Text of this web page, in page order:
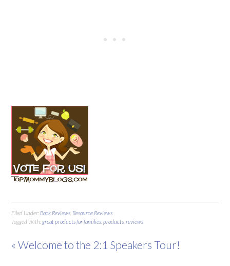
Filed Under: Book Reviews Resource Reviews
Tagged With:great products for families ,products ,reviews
« Welcome to the 2:1 Speakers Tour!